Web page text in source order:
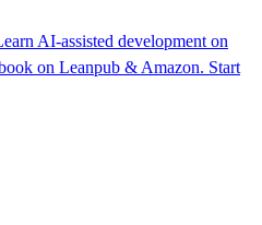
AI-assisted development on
on Leanpub & Amazon. Start